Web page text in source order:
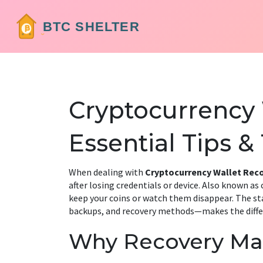
Cryptocurrency
Essential Tips &
When dealing with Cryptocurrency Wallet
after losing credentials or device. Also known as
keep your coins or watch them disappear. The
backups, and recovery methods—makes the
Why Recovery